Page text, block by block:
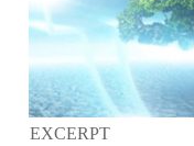
EXCERPT